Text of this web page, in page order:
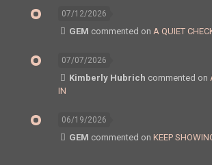
07/12/2026
GEM commented on A QUIET
07/07/2026
Kimberly Hubrich commented on
IN
06/19/2026
GEM commented on KEEP